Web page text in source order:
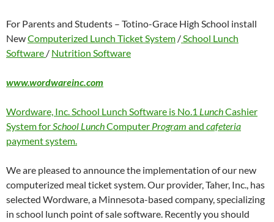
For Parents and Students – Totino-Grace High School install
NewComputerized Lunch Ticket System /School Lunch
Software / Nutrition Software
www.wordwareinc.com
Wordware, Inc. School Lunch Software is No.1 LunchCashier
System forSchool LunchComputer Program and cafeteria
payment system.
We are pleased to announce the implementation of our new
computerized meal ticket system. Our provider, Taher, Inc., has
selected Wordware, a Minnesota-based company, specializing
in school lunch point of sale software. Recently you should